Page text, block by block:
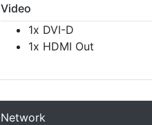
Video
1x DVI-D
1x HDMI Out
Network